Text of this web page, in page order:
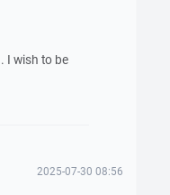
I wish to be
2025-07-30 08:56